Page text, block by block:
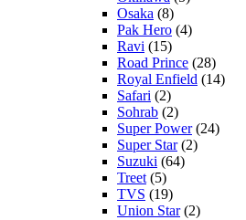
Osaka (8)
Pak Hero (4)
Ravi (15)
Road Prince (28)
Royal Enfield (14)
Safari (2)
Sohrab (2)
Super Power(24)
Super Star(2)
Suzuki (64)
Treet(5)
TVS (19)
Union Star(2)